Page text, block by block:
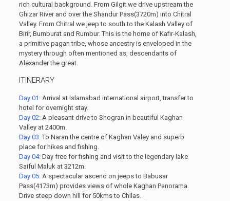
rich cultural background. From Gilgit we drive upstream the
Ghizar River and over the Shandur Pass(3720m) into Chitral
Valley. From Chitral we jeep to south to the Kalash Valley of
Birir, Bumburat and Rumbur. This is the home of Kafir-Kalash,
a primitive pagan tribe, whose ancestry is enveloped in the
mystery through often mentioned as, descendants of
Alexander the great.
ITINERARY
Day 01:Arrival at Islamabad international airport, transfer to
hotel for overnight stay.
Day 02:A pleasant drive to Shogran in beautiful Kaghan
Valley at 2400m.
Day 03:To Naran the centre of Kaghan Valey and superb
place for hikes and fishing.
Day 04:Day free for fishing and visit to the legendary lake
Saiful Maluk at 3212m.
Day 05:A spectacular ascend on jeeps to Babusar
Pass(4173m) provides views of whole Kaghan Panorama.
Drive steep down hill for 50kms to Chilas.